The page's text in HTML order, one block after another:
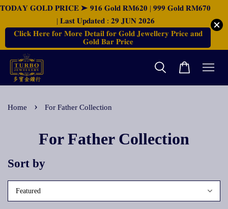
𝐓𝐎𝐃𝐀𝐘 𝐆𝐎𝐋𝐃 𝐏𝐑𝐈𝐂𝐄 ➤ 𝟗𝟏𝟔 𝐆𝐨𝐥𝐝 𝐑𝐌𝟔𝟐𝟎 | 𝟗𝟗𝟗 𝐆𝐨𝐥𝐝 𝐑𝐌𝟔𝟕𝟎
| 𝐋𝐚𝐬𝐭 𝐔𝐩𝐝𝐚𝐭𝐞𝐝 : 𝟐𝟗 𝐉𝐔𝐍 𝟐𝟎𝟐𝟔
𝐂𝐥𝐢𝐜𝐤 𝐇𝐞𝐫𝐞 𝐟𝐨𝐫 𝐌𝐨𝐫𝐞 𝐃𝐞𝐭𝐚𝐢𝐥 𝐟𝐨𝐫 𝐆𝐨𝐥𝐝 𝐉𝐞𝐰𝐞𝐥𝐥𝐞𝐫𝐲 𝐏𝐫𝐢𝐜𝐞 𝐚𝐧𝐝
𝐆𝐨𝐥𝐝 𝐁𝐚𝐫 𝐏𝐫𝐢𝐜𝐞
Home › For Father Collection
For Father Collection
Sort by